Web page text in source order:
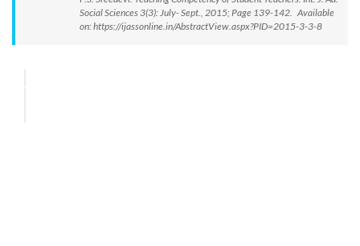
Social Sciences 3(3): July- Sept., 2015; Page 139-142. Available
on: https://ijassonline.in/AbstractView.aspx?PID=2015-3-3-8